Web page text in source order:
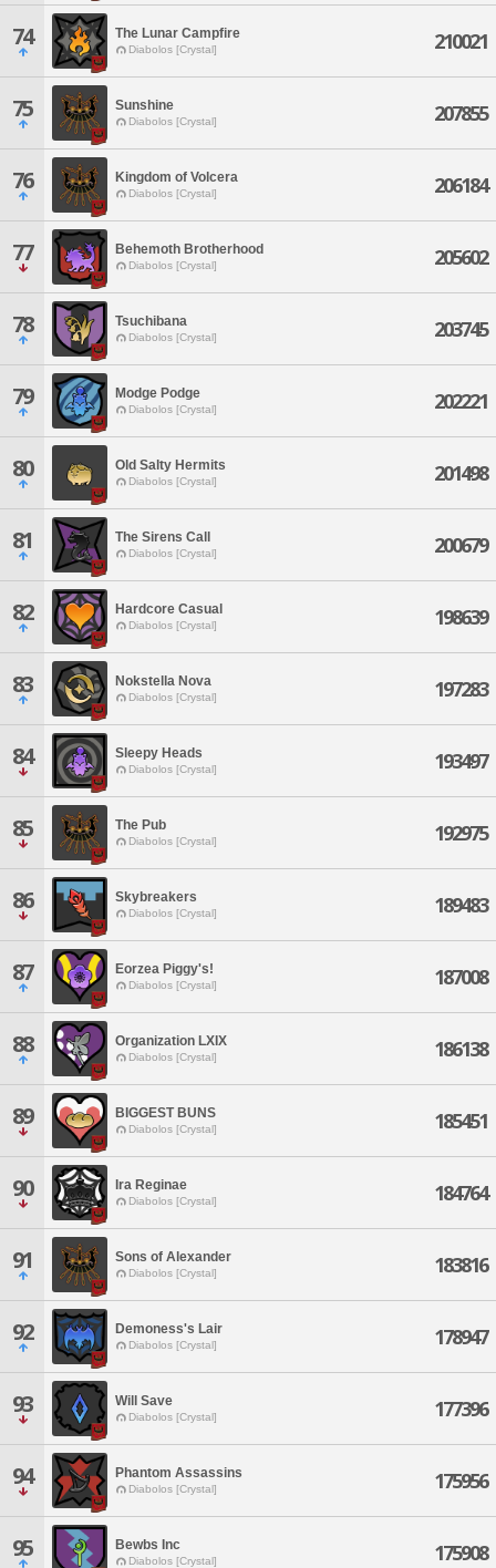
74 The Lunar Campfire
Diabolos [Crystal] 210021
75 Sunshine
Diabolos [Crystal] 207855
76 Kingdom of Volcera
Diabolos [Crystal] 206184
77 Behemoth Brotherhood
Diabolos [Crystal] 205602
78 Tsuchibana
Diabolos [Crystal] 203745
79 Modge Podge
Diabolos [Crystal] 202221
80 Old Salty Hermits
Diabolos [Crystal] 201498
81 The Sirens Call
Diabolos [Crystal] 200679
82 Hardcore Casual
Diabolos [Crystal] 198639
83 Nokstella Nova
Diabolos [Crystal] 197283
84 Sleepy Heads
Diabolos [Crystal] 193497
85 The Pub
Diabolos [Crystal] 192975
86 Skybreakers
Diabolos [Crystal] 189483
87 Eorzea Piggy's!
Diabolos [Crystal] 187008
88 Organization LXIX
Diabolos [Crystal] 186138
89 BIGGEST BUNS
Diabolos [Crystal] 185451
90 Ira Reginae
Diabolos [Crystal] 184764
91 Sons of Alexander
Diabolos [Crystal] 183816
92 Demoness's Lair
Diabolos [Crystal] 178947
93 Will Save
Diabolos [Crystal] 177396
94 Phantom Assassins
Diabolos [Crystal] 175956
95 Bewbs Inc
Diabolos [Crystal] 175908